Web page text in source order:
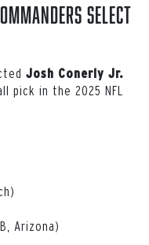
Select
Josh Conerly Jr.
pick in the 2025 NFL
Arizona)